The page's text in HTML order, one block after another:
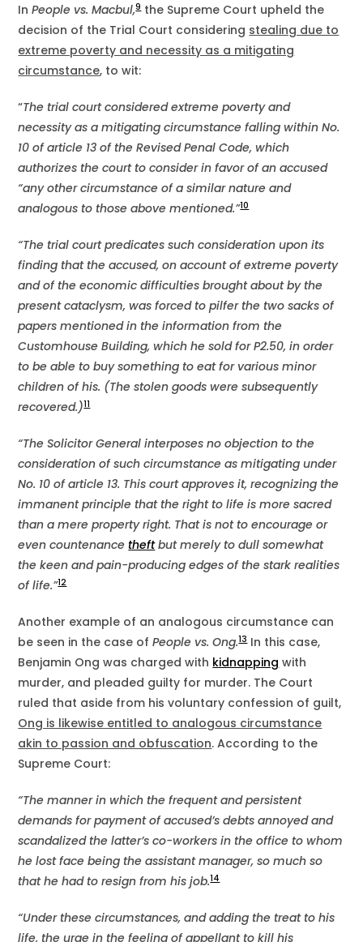
InPeople vs. Macbul,9the Supreme Court upheld the
decision of the Trial Court considering stealing due to
extreme poverty and necessity as a mitigating
circumstance, to wit:
“The trial court considered extreme poverty and
necessity as a mitigating circumstance falling within No.
10 of article 13 of the Revised Penal Code, which
authorizes the court to consider in favor of an accused
“any other circumstance of a similar nature and
analogous to those above mentioned.”10
“The trial court predicates such consideration upon its
finding that the accused, on account of extreme poverty
and of the economic difficulties brought about by the
present cataclysm, was forced to pilfer the two sacks of
papers mentioned in the information from the
Customhouse Building, which he sold for P2.50, in order
to be able to buy something to eat for various minor
children of his. (The stolen goods were subsequently
recovered.)11
“The Solicitor General interposes no objection to the
consideration of such circumstance as mitigating under
No. 10 of article 13. This court approves it, recognizing the
immanent principle that the right to life is more sacred
than a mere property right. That is not to encourage or
even countenance theftbut merely to dull somewhat
the keen and pain-producing edges of the stark realities
of life.”12
Another example of an analogous circumstance can
be seen in the case ofPeople vs. Ong.13In this case,
Benjamin Ong was charged with kidnapping with
murder, and pleaded guilty for murder. The Court
ruled that aside from his voluntary confession of guilt,
Ong is likewise entitled to analogous circumstance
akin to passion and obfuscation. According to the
Supreme Court:
“The manner in which the frequent and persistent
demands for payment of accused’s debts annoyed and
scandalized the latter’s co-workers in the office to whom
he lost face being the assistant manager, so much so
that he had to resign from his job.14
“Under these circumstances, and adding the treat to his
life, the urge in the feeling of appellant to kill his